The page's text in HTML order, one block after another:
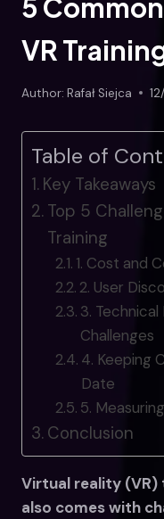
5
VR
Author: Rafał Siejca
Table of
Key Takeaways
Top 5
Training
1. Cost and
2. User
3.
Challenges
4. Keeping
Date
5.
Conclusion
Virtual reality (VR)
also comes with